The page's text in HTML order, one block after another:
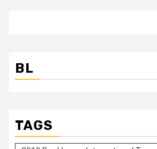
BL
TAGS